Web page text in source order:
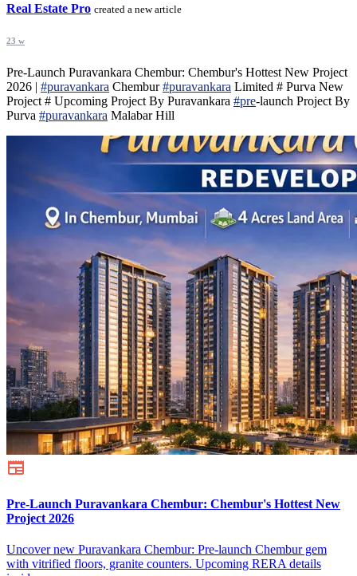
Real Estate Pro created a new article
23 w
Pre-Launch Puravankara Chembur: Chembur's Hottest New Project
2026 | #puravankara Chembur#puravankara Limited # Purva New
Project # Upcoming Project By Puravankara #pre-launch Project By
Purva #puravankara Malabar Hill
Pre-Launch Puravankara Chembur: Chembur's Hottest New
Project 2026
Uncover new Puravankara Chembur: Pre-launch Chembur gem
with vitrified floors, granite counters. Upcoming RERA details